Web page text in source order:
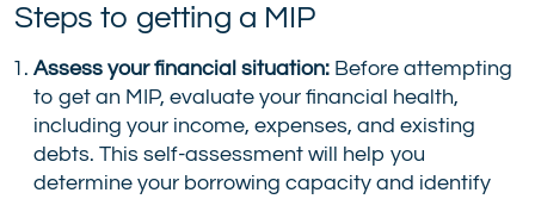
Steps to getting a MIP
Assess your financial situation: Before attempting
to get an MIP, evaluate your financial health,
including your income, expenses, and existing
debts. This self-assessment will help you
determine your borrowing capacity and identify